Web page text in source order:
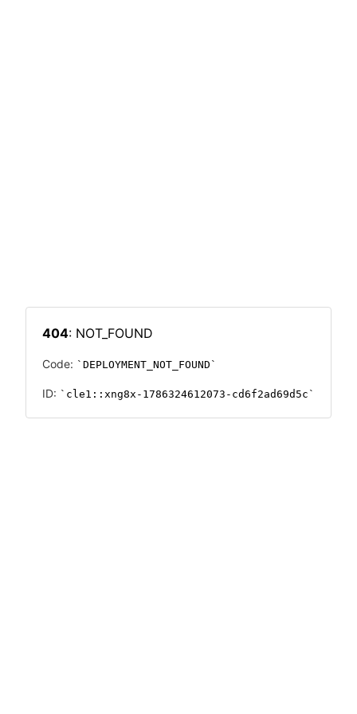
404: NOT_FOUND
Code: DEPLOYMENT_NOT_FOUND
ID: cle1::xng8x-1786324612073-cd6f2ad69d5c